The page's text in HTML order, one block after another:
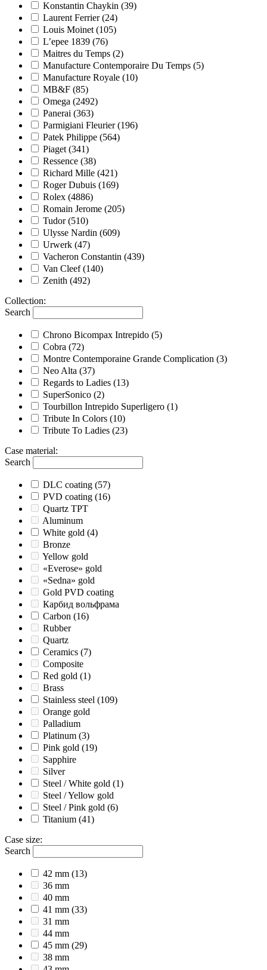
Konstantin Chaykin (39)
Laurent Ferrier (24)
Louis Moinet (105)
L’epee 1839 (76)
Maitres du Temps (2)
Manufacture Contemporaire Du Temps (5)
Manufacture Royale (10)
MB&F (85)
Omega (2492)
Panerai (363)
Parmigiani Fleurier (196)
Patek Philippe (564)
Piaget (341)
Ressence (38)
Richard Mille (421)
Roger Dubuis (169)
Rolex (4886)
Romain Jerome (205)
Tudor (510)
Ulysse Nardin (609)
Urwerk (47)
Vacheron Constantin (439)
Van Cleef (140)
Zenith (492)
Collection:
Search
Chrono Bicompax Intrepido (5)
Cobra (72)
Montre Contemporaine Grande Complication (3)
Neo Alta (37)
Regards to Ladies (13)
SuperSonico (2)
Tourbillon Intrepido Superligero (1)
Tribute In Colors (10)
Tribute To Ladies (23)
Case material:
Search
DLC coating (57)
PVD coating (16)
Quartz TPT
Aluminum
White gold (4)
Bronze
Yellow gold
«Everose» gold
«Sedna» gold
Gold PVD coating
Карбид вольфрама
Carbon (16)
Rubber
Quartz
Ceramics (7)
Composite
Red gold (1)
Brass
Stainless steel (109)
Orange gold
Palladium
Platinum (3)
Pink gold (19)
Sapphire
Silver
Steel / White gold (1)
Steel / Yellow gold
Steel / Pink gold (6)
Titanium (41)
Case size:
Search
42 mm (13)
36 mm
40 mm
41 mm (33)
31 mm
44 mm
45 mm (29)
38 mm